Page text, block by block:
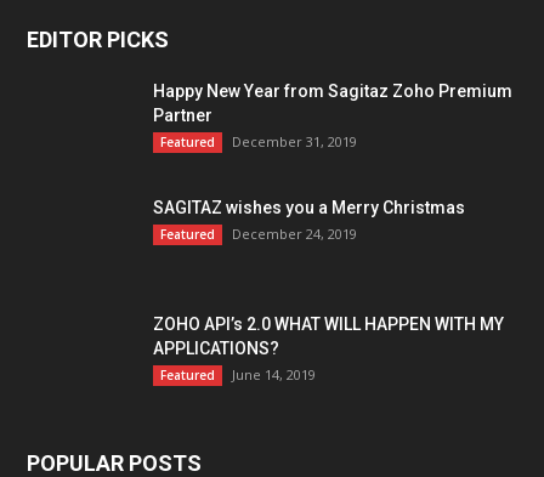
EDITOR PICKS
Happy New Year from Sagitaz Zoho Premium
Partner
Featured December 31, 2019
SAGITAZ wishes you a Merry Christmas
Featured December 24, 2019
ZOHO API’s 2.0 WHAT WILL HAPPEN WITH MY
APPLICATIONS?
Featured June 14, 2019
POPULAR POSTS